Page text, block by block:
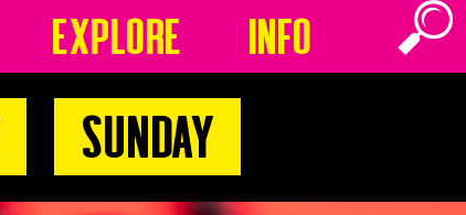
Explore Info
Sunday